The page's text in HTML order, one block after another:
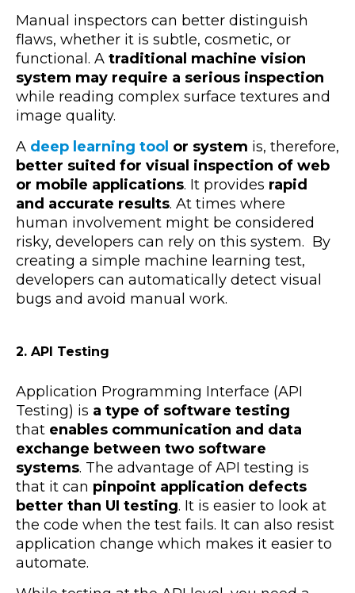
Manual inspectors can better distinguish
flaws, whether it is subtle, cosmetic, or
functional. A traditional machine vision
system may require a serious inspection
while reading complex surface textures and
image quality.
A deep learning tool or system is, therefore,
better suited for visual inspection of web
or mobile applications. It provides rapid
and accurate results. At times where
human involvement might be considered
risky, developers can rely on this system. By
creating a simple machine learning test,
developers can automatically detect visual
bugs and avoid manual work.
2. API Testing
Application Programming Interface (API
Testing) is a type of software testing
that enables communication and data
exchange between two software
systems. The advantage of API testing is
that it can pinpoint application defects
better than UI testing. It is easier to look at
the code when the test fails. It can also resist
application change which makes it easier to
automate.